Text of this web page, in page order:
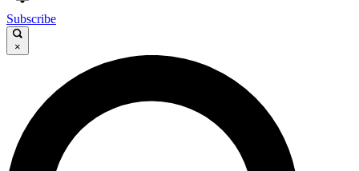
Subscribe
×